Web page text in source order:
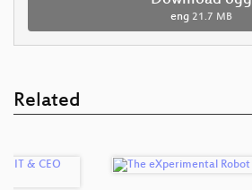
eng 21.7 MB
Related